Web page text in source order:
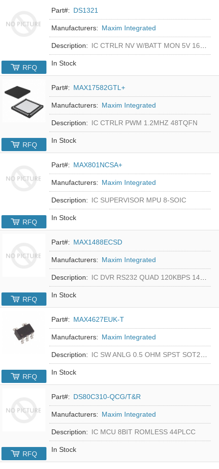
Part#: DS1321
Manufacturers: Maxim Integrated
Description: IC CTRLR NV W/BATT MON 5V 16-DIP
In Stock
RFQ
Part#: MAX17582GTL+
Manufacturers: Maxim Integrated
Description: IC CTRLR PWM 1.2MHZ 48TQFN
In Stock
RFQ
Part#: MAX801NCSA+
Manufacturers: Maxim Integrated
Description: IC SUPERVISOR MPU 8-SOIC
In Stock
RFQ
Part#: MAX1488ECSD
Manufacturers: Maxim Integrated
Description: IC DVR RS232 QUAD 120KBPS 14SOIC
In Stock
RFQ
Part#: MAX4627EUK-T
Manufacturers: Maxim Integrated
Description: IC SW ANLG 0.5 OHM SPST SOT23-5
In Stock
RFQ
Part#: DS80C310-QCG/T&R
Manufacturers: Maxim Integrated
Description: IC MCU 8BIT ROMLESS 44PLCC
In Stock
RFQ